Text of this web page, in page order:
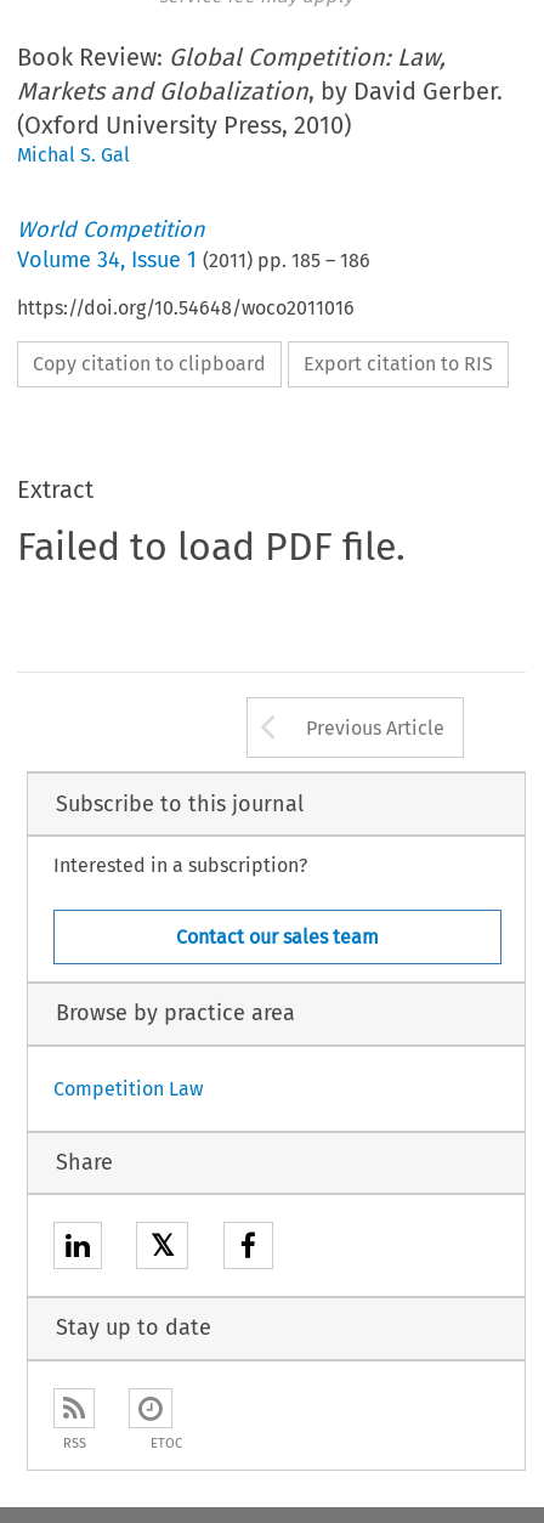
Book Review: Global Competition: Law,
Markets and Globalization, by David Gerber.
(Oxford University Press, 2010)
Michal S. Gal
World Competition
Volume34, Issue 1 (2011) pp.185 –186
https://doi.org/10.54648/woco2011016
Copy citation to clipboard Export citation to RIS
Extract
Failed to load PDF file.
Arrow button
Previous Article
Subscribe to this journal
Interested in a subscription?
Contact our sales team
Browse by practice area
Competition Law
Share
𝕏
Stay up to date
RSS ETOC